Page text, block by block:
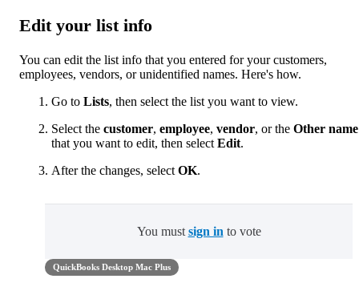
Edit your list info
You can edit the list info that you entered for your customers,
employees, vendors, or unidentified names. Here's how.
Go to Lists, then select the list you want to view.
Select the customer, employee, vendor, or the Other name
that you want to edit, then select Edit.
After the changes, select OK.
You must sign in to vote
QuickBooks Desktop Mac Plus